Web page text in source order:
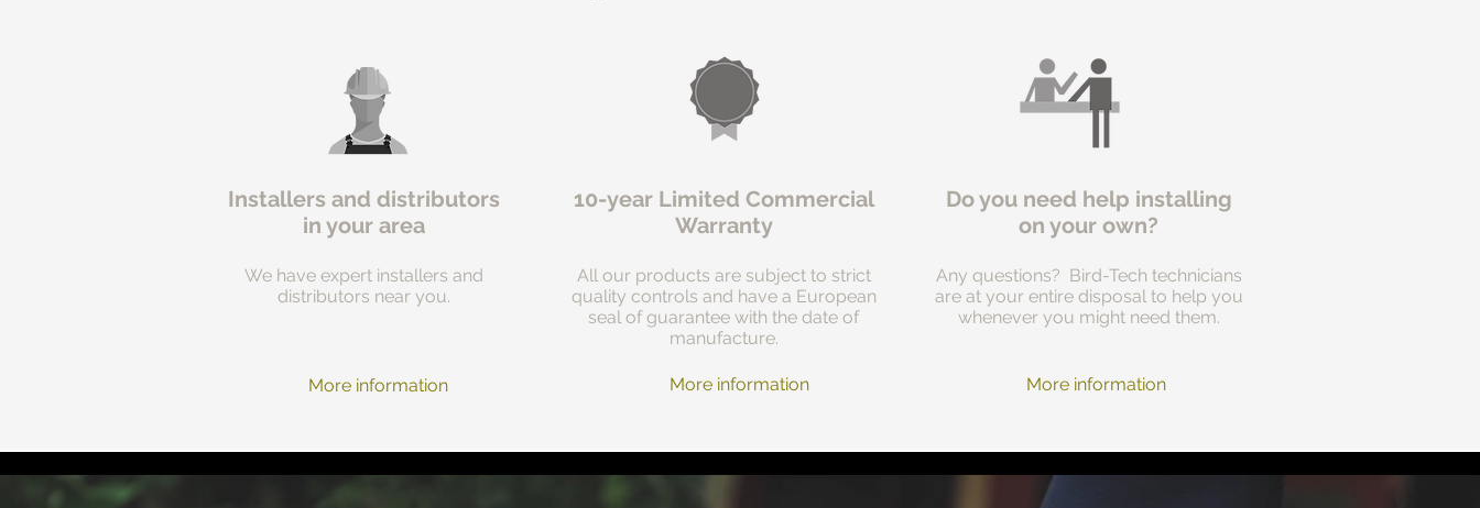
Installers and distributors
in your area
We have expert installers and
distributors near you.
10-year Limited Commercial
Warranty
All our products are subject to strict
quality controls and have a European
seal of guarantee with the date of
manufacture.
Do you need help installing
on your own?
Any questions? Bird-Tech technicians
are at your entire disposal to help you
whenever you might need them.
More information
More information
More information